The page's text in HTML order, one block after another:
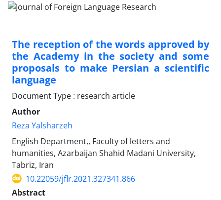
The reception of the words approved by
the Academy in the society and some
proposals to make Persian a scientific
language
Document Type : research article
Author
Reza Yalsharzeh
English Department,, Faculty of letters and
humanities, Azarbaijan Shahid Madani University,
Tabriz, Iran
10.22059/jflr.2021.327341.866
Abstract